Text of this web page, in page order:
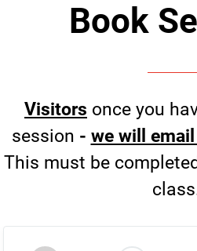
Book
Visitors once you
session - we will
This must be